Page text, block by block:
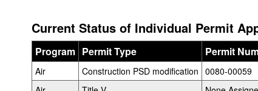
Current Status of Individual Permit
Program Permit Type Permit
Air Construction PSD modification 0080-00059